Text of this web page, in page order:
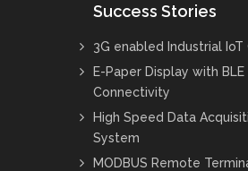
Success Stories
3G enabled Industrial
E-Paper Display with BLE
Connectivity
High Speed Data
System
MODBUS Remote